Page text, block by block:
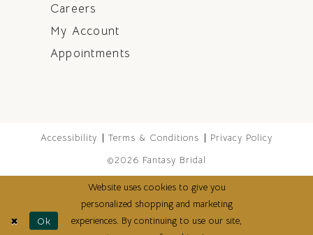
Careers
My Account
Appointments
Accessibility Terms & Conditions
Privacy Policy
©2026 Fantasy Bridal
Website uses cookies to give you
personalized shopping and marketing
experiences. By continuing to use our site,
Ok